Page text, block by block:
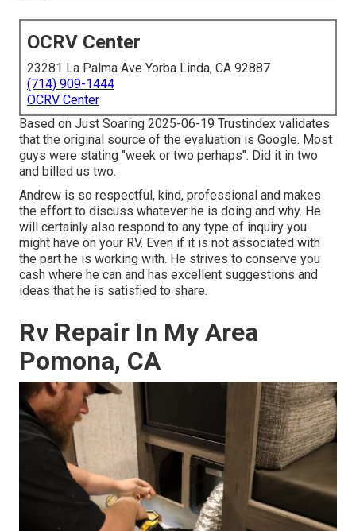
OCRV Center
23281 La Palma Ave Yorba Linda, CA 92887
(714) 909-1444
OCRV Center
Based on Just Soaring 2025-06-19 Trustindex validates
that the original source of the evaluation is Google. Most
guys were stating "week or two perhaps". Did it in two
and billed us two.
Andrew is so respectful, kind, professional and makes
the effort to discuss whatever he is doing and why. He
will certainly also respond to any type of inquiry you
might have on your RV. Even if it is not associated with
the part he is working with. He strives to conserve you
cash where he can and has excellent suggestions and
ideas that he is satisfied to share.
Rv Repair In My Area
Pomona, CA